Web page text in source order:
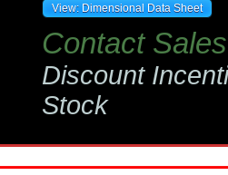
View: Dimensional Data Sheet
Contact
Discount
Stock